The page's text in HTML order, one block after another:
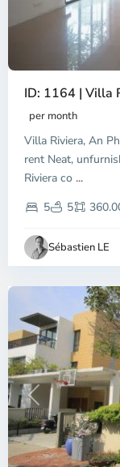
ID: 1164 | Villa
per month
Villa Riviera, An
rent Neat,
Riviera co ...
5
5
Sébastien LE
An
Thu
Duc
City
-
2,
Chi
Minh
Previous